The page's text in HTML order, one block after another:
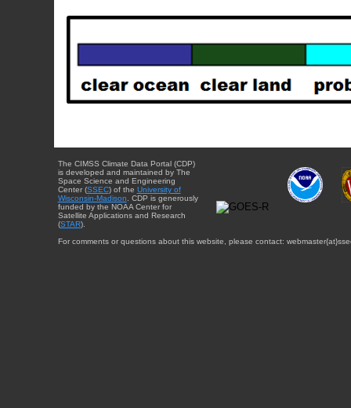
The CIMSS Climate Data Portal (CDP)
is developed and maintained by The
Space Science and Engineering
Center (SSEC) of the University of
Wisconsin-Madison . CDP is generously
funded by the NOAA Center for
Satellite Applications and Research
(STAR).
For comments or questions about this website, please contact: